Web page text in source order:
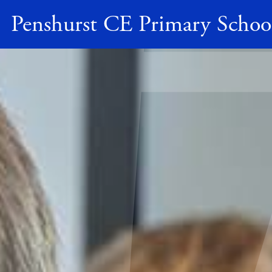
Penshurst CE Primary